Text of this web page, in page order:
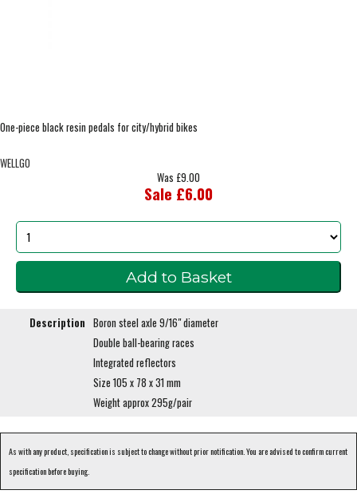
One-piece black resin pedals for city/hybrid bikes
WELLGO
Was £9.00
Sale £6.00
Description Boron steel axle 9/16" diameter
Double ball-bearing races
Integrated reflectors
Size 105 x 78 x 31 mm
Weight approx 295g/pair
As with any product, specification is subject to change without prior notification. You are advised to confirm current
specification before buying.